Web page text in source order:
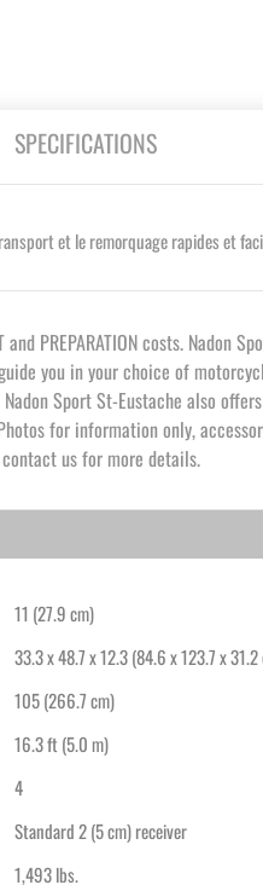
SPECIFICATIONS
et le remorquage rapides et
and PREPARATION costs.
you in your choice of
Nadon Sport St-Eustache also
for information only,
us for more details.
11 (27.9 cm)
33.3 x 48.7 x 12.3 (84.6 x 123.7 x 31.2
105 (266.7 cm)
16.3 ft (5.0 m)
4
Standard 2 (5 cm) receiver
1,493 lbs.